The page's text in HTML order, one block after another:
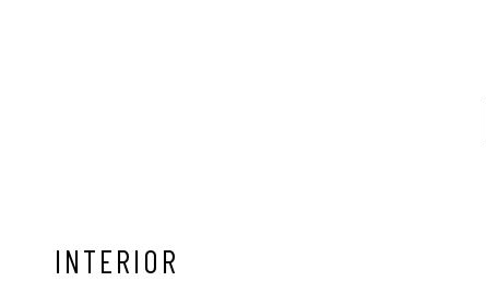
INTERIOR